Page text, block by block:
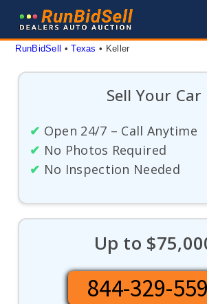
content
RunBidSell • Texas • Keller
Sell Your Car
✔ Open 24/7 – Call Anytime
✔ No Photos Required
✔ No Inspection Needed
Up to
844-329-